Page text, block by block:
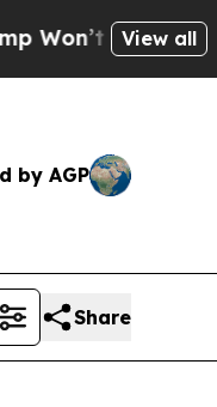
Mention: Crime
View all
by AGP
Share